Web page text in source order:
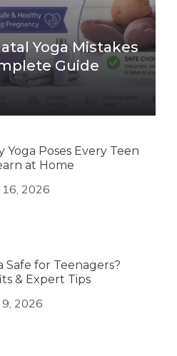
Yoga Mistakes
Guide
Yoga Poses Every Teen
at Home
16, 2026
Safe for Teenagers?
& Expert Tips
9, 2026